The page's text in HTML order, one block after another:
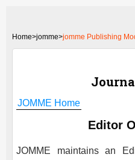
Home>jomme>jomme Publishing
JOMME Home
Editor
JOMME
maintains an